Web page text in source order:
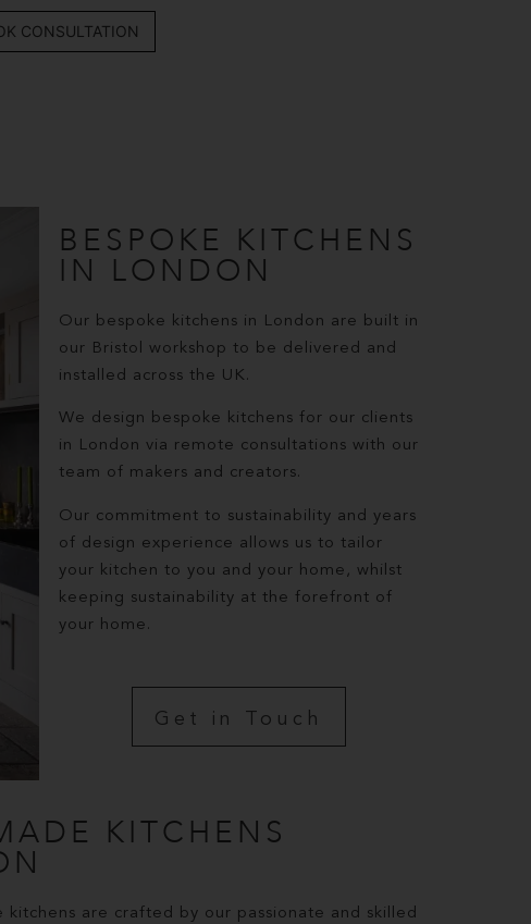
CONSULTATION
BESPOKE KITCHENS
IN LONDON
Our bespoke kitchens in London are built in
our Bristol workshop to be delivered and
installed across the UK.
We design bespoke kitchens for our clients
in London via remote consultations with our
team of makers and creators.
Our commitment to sustainability and years
of design experience allows us to tailor
your kitchen to you and your home, whilst
keeping sustainability at the forefront of
your home.
Get in Touch
KITCHENS
kitchens are crafted by our passionate and skilled